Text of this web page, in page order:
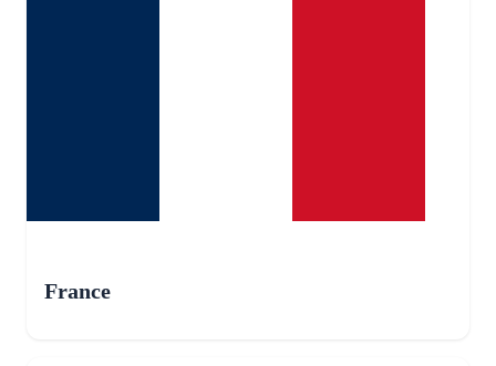
France